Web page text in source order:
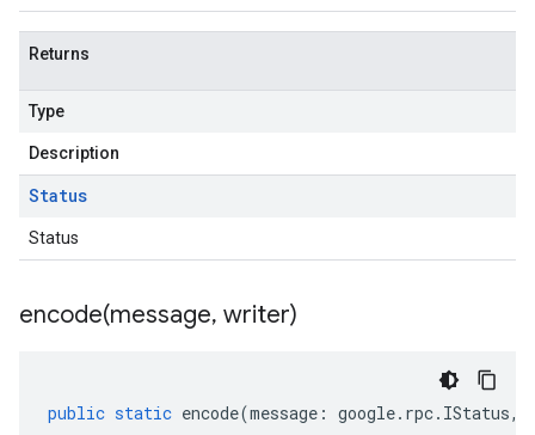
Returns
Type
Description
Status
Status
encode(message, writer)
public static encode(message : google. rpc. IStatus,